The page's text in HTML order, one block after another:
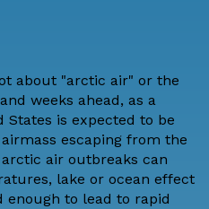
about "arctic air" or the
weeks ahead, as a
States is expected to be
escaping from the
air outbreaks can
lake or ocean effect
enough to lead to rapid